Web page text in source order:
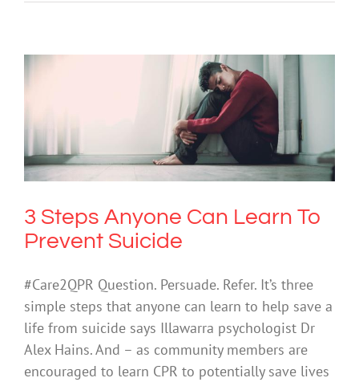
3 Steps Anyone Can Learn To Prevent
Suicide
Suicide
3 Steps Anyone Can Learn To
Prevent Suicide
#Care2QPR Question. Persuade. Refer. It’s three
simple steps that anyone can learn to help save a
life from suicide says Illawarra psychologist Dr
Alex Hains. And – as community members are
encouraged to learn CPR to potentially save lives